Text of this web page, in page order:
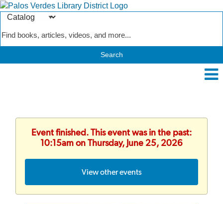
Search
Catalog
Event finished. This event was in the past:
10:15am on Thursday, June 25, 2026
View other events